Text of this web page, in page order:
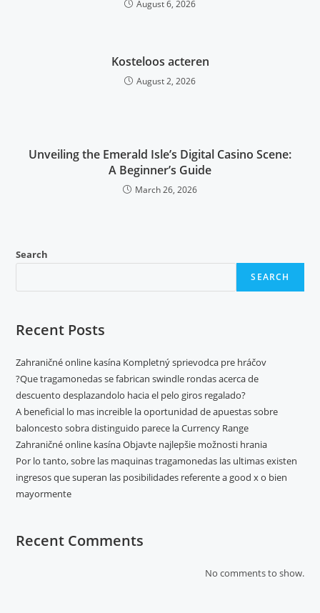
August 6, 2026
Kosteloos acteren
August 2, 2026
Unveiling the Emerald Isle’s Digital Casino Scene:
A Beginner’s Guide
March 26, 2026
Search
SEARCH
Recent Posts
Zahraničné online kasína Kompletný sprievodca pre hráčov
?Que tragamonedas se fabrican swindle rondas acerca de
descuento desplazandolo hacia el pelo giros regalado?
A beneficial lo mas increible la oportunidad de apuestas sobre
baloncesto sobra distinguido parece la Currency Range
Zahraničné online kasína Objavte najlepšie možnosti hrania
Por lo tanto, sobre las maquinas tragamonedas las ultimas existen
ingresos que superan las posibilidades referente a good x o bien
mayormente
Recent Comments
No comments to show.